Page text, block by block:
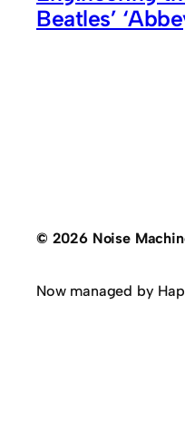
Beatles’
© 2026 Noise
Now managed by